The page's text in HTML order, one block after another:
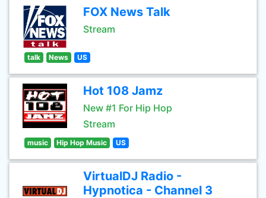
FOX News Talk
Stream
talk News US
Hot 108 Jamz
New #1 For Hip Hop
Stream
music Hip Hop Music US
VirtualDJ Radio -
Hypnotica - Channel 3